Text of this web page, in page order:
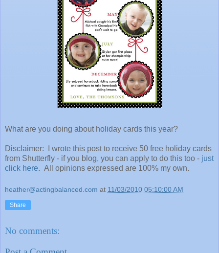
What are you doing about holiday cards this year?
Disclaimer: I wrote this post to receive 50 free holiday cards
from Shutterfly - if you blog, you can apply to do this too - just
click here. All opinions expressed are 100% my own.
heather@actingbalanced.com at 11/03/2010 05:10:00 AM
Share
No comments: